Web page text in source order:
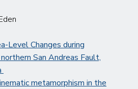
Level Changes during
San Andreas Fault,
metamorphism in the